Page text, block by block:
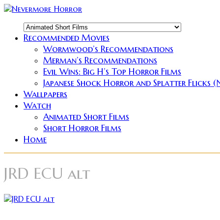
Recommended Movies
Wormwood’s Recommendations
Merman’s Recommendations
Evil Wins: Big H’s Top Horror Films
Japanese Shock Horror and Splatter Flicks
Wallpapers
Watch
Animated Short Films
Short Horror Films
Home
JRD ECU alt